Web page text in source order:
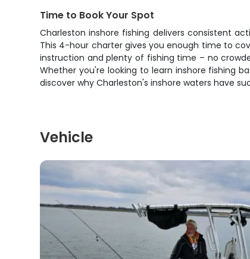
Time to Book Your Spot
Charleston inshore fishing delivers consistent
This 4-hour charter gives you enough time to
instruction and plenty of fishing time – no
Whether you're looking to learn inshore fishing
discover why Charleston's inshore waters have
Vehicle